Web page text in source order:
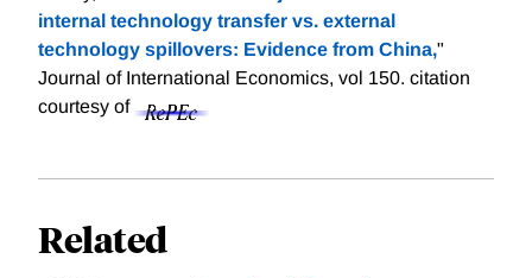
internal technology transfer vs. external
technology spillovers: Evidence from China,"
Journal of International Economics, vol 150. citation
courtesy of
Related